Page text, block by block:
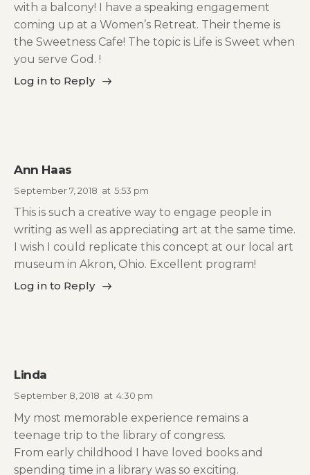
with a balcony! I have a speaking engagement
coming up at a Women’s Retreat. Their theme is
the Sweetness Cafe! The topic is Life is Sweet when
you serve God. !
Log in to Reply
Ann Haas
September 7, 2018 at 5:53 pm
This is such a creative way to engage people in
writing as well as appreciating art at the same time.
I wish I could replicate this concept at our local art
museum in Akron, Ohio. Excellent program!
Log in to Reply
Linda
September 8, 2018 at 4:30 pm
My most memorable experience remains a
teenage trip to the library of congress.
From early childhood I have loved books and
spending time in a library was so exciting.